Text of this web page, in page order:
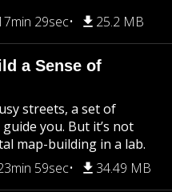
29sec 25.2 MB
a Sense of
streets, a set of
you. But it’s not
map-building in a lab.
59sec 34.49 MB